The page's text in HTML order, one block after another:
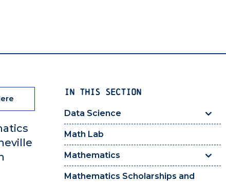
IN THIS SECTION
Data Science
Math Lab
Mathematics
Mathematics Scholarships and